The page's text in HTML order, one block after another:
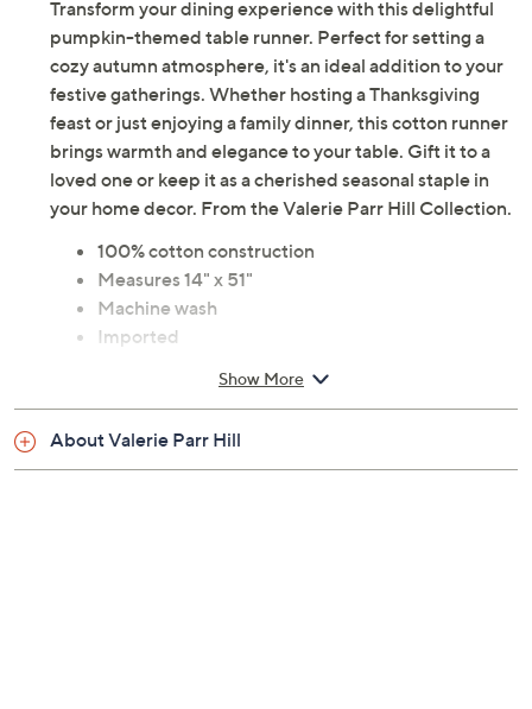
Transform your dining experience with this delightful
pumpkin-themed table runner. Perfect for setting a
cozy autumn atmosphere, it's an ideal addition to your
festive gatherings. Whether hosting a Thanksgiving
feast or just enjoying a family dinner, this cotton runner
brings warmth and elegance to your table. Gift it to a
loved one or keep it as a cherished seasonal staple in
your home decor. From the Valerie Parr Hill Collection.
100% cotton construction
Measures 14" x 51"
Machine wash
Imported
Show More
About Valerie Parr Hill